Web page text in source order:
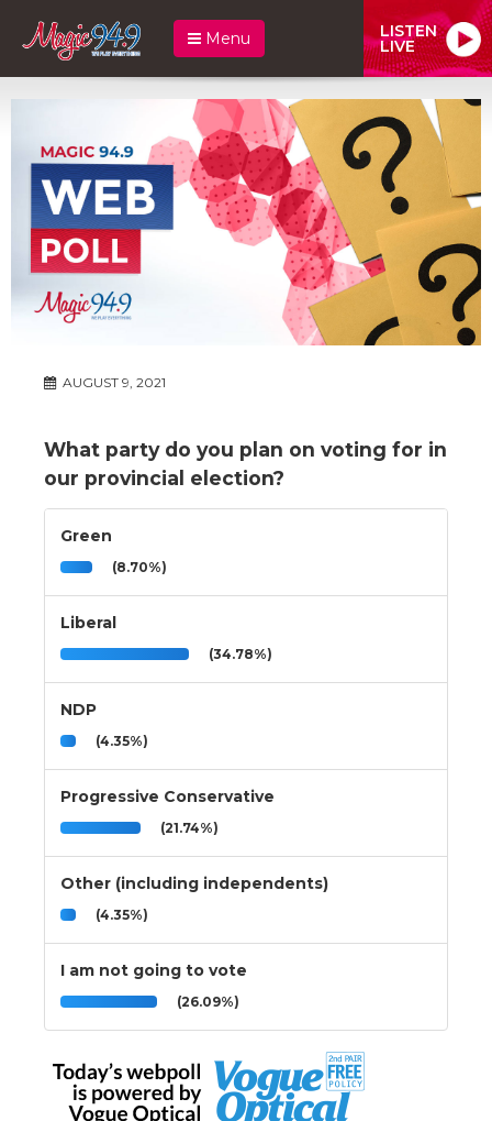
Menu LISTEN
LIVE
AUGUST 9, 2021
What party do you plan on voting for in
our provincial election?
Green
(8.70%)
Liberal
(34.78%)
NDP
(4.35%)
Progressive Conservative
(21.74%)
Other (including independents)
(4.35%)
I am not going to vote
(26.09%)